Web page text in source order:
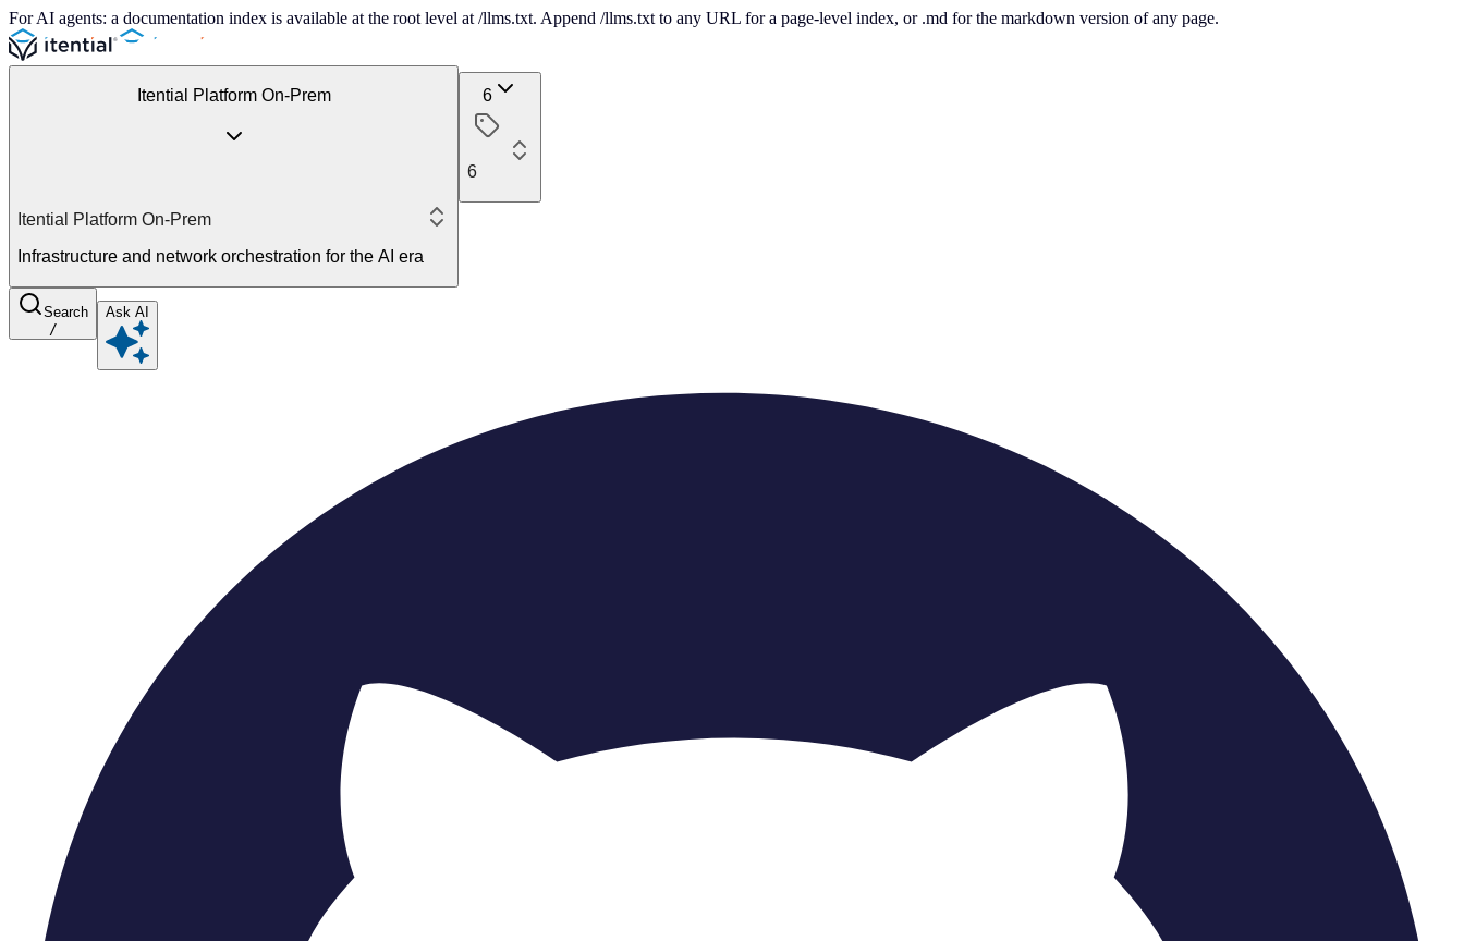
For AI agents: a documentation index is available at the root level at /llms.txt. Append /llms.txt to any URL for a page-level index, or .md for the markdown version of any page.
Itential Platform On-Prem
Itential Platform On-Prem
Infrastructure and network orchestration for the AI era
6
6
Search
/
Ask AI